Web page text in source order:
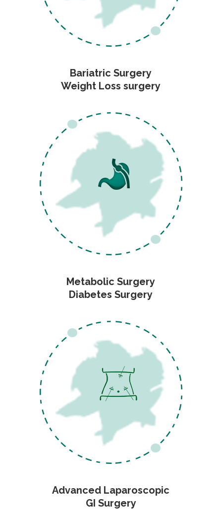
Bariatric Surgery
Weight Loss surgery
Metabolic Surgery
Diabetes Surgery
Advanced Laparoscopic
GI Surgery